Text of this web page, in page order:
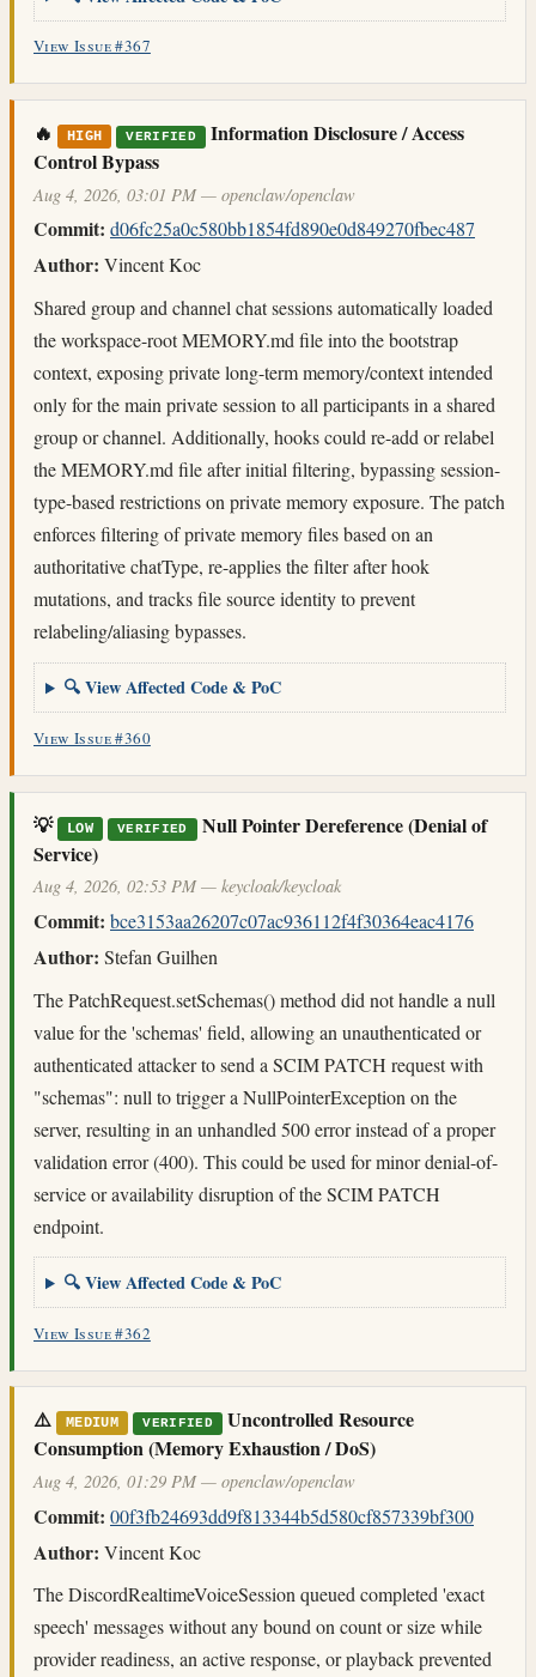
View Issue #367
🔥 HIGH VERIFIED
Information Disclosure / Access
Control Bypass
Aug 4, 2026, 03:01 PM — openclaw/openclaw
Commit: d06fc25a0c580bb1854fd890e0d849270fbec487
Author: Vincent Koc
Shared group and channel chat sessions automatically loaded
the workspace-root MEMORY.md file into the bootstrap
context, exposing private long-term memory/context intended
only for the main private session to all participants in a shared
group or channel. Additionally, hooks could re-add or relabel
the MEMORY.md file after initial filtering, bypassing session-
type-based restrictions on private memory exposure. The patch
enforces filtering of private memory files based on an
authoritative chatType, re-applies the filter after hook
mutations, and tracks file source identity to prevent
relabeling/aliasing bypasses.
🔍 View Affected Code & PoC
View Issue #360
💡 LOW VERIFIED
Null Pointer Dereference (Denial of
Service)
Aug 4, 2026, 02:53 PM — keycloak/keycloak
Commit: bce3153aa26207c07ac936112f4f30364eac4176
Author: Stefan Guilhen
The PatchRequest.setSchemas() method did not handle a null
value for the 'schemas' field, allowing an unauthenticated or
authenticated attacker to send a SCIM PATCH request with
"schemas": null to trigger a NullPointerException on the
server, resulting in an unhandled 500 error instead of a proper
validation error (400). This could be used for minor denial-of-
service or availability disruption of the SCIM PATCH
endpoint.
🔍 View Affected Code & PoC
View Issue #362
⚠️ MEDIUM VERIFIED
Uncontrolled Resource
Consumption (Memory Exhaustion / DoS)
Aug 4, 2026, 01:29 PM — openclaw/openclaw
Commit: 00f3fb24693dd9f813344b5d580cf857339bf300
Author: Vincent Koc
The DiscordRealtimeVoiceSession queued completed 'exact
speech' messages without any bound on count or size while
provider readiness, an active response, or playback prevented